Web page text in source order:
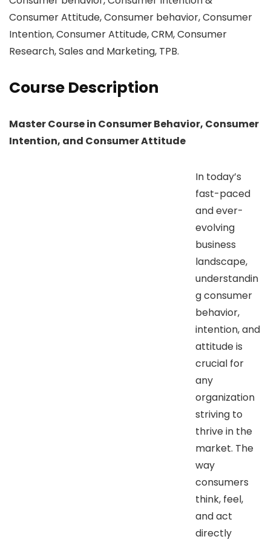
Consumer Attitude, Consumer behavior, Consumer
Intention, Consumer Attitude, CRM, Consumer
Research, Sales and Marketing, TPB.
Course Description
Master Course in Consumer Behavior, Consumer
Intention, and Consumer Attitude
In today’s
fast-paced
and ever-
evolving
business
landscape,
understandin
g consumer
behavior,
intention, and
attitude is
crucial for
any
organization
striving to
thrive in the
market. The
way
consumers
think, feel,
and act
directly